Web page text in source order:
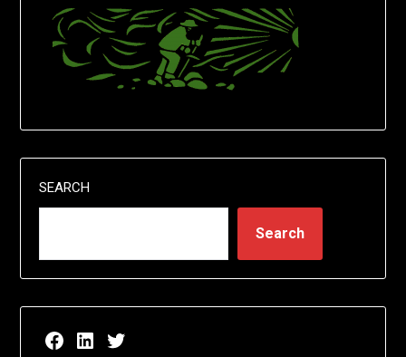
SEARCH
Search
Facebook page for EricN Publications
LinkedIn page for EricN Publications
Twitter page for EricN Publications